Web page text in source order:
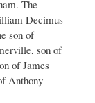
The
Decimus
son of
son of
of James
Anthony